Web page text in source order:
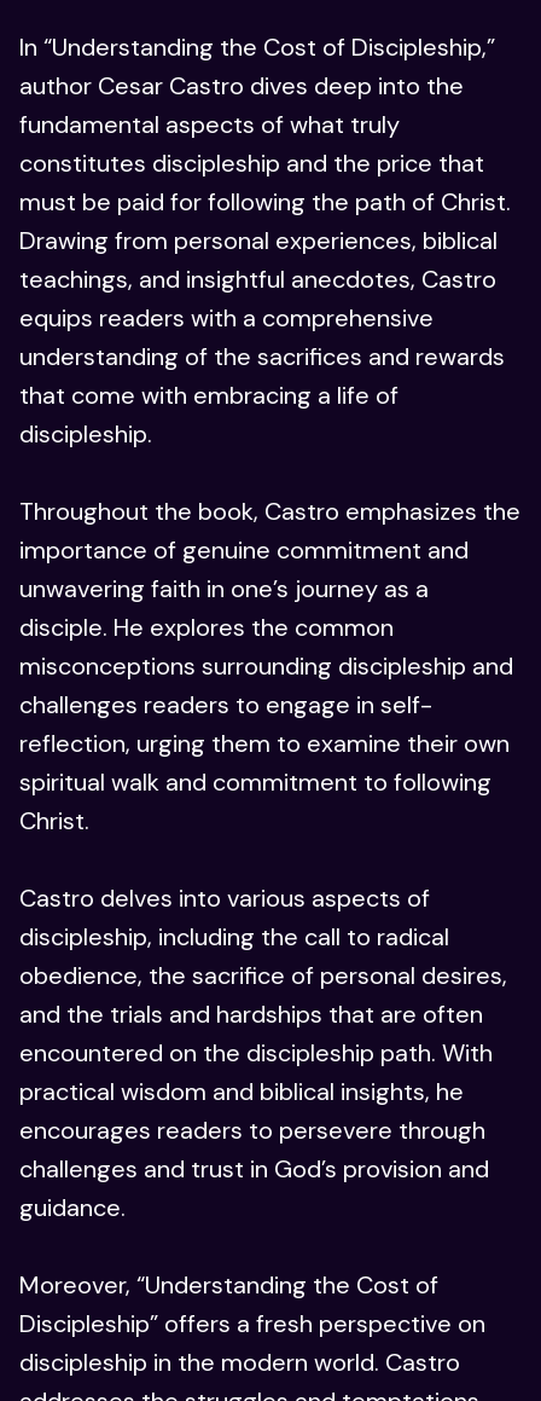
In “Understanding the Cost of Discipleship,”
author Cesar Castro dives deep into the
fundamental aspects of what truly
constitutes discipleship and the price that
must be paid for following the path of Christ.
Drawing from personal experiences, biblical
teachings, and insightful anecdotes, Castro
equips readers with a comprehensive
understanding of the sacrifices and rewards
that come with embracing a life of
discipleship.
Throughout the book, Castro emphasizes the
importance of genuine commitment and
unwavering faith in one’s journey as a
disciple. He explores the common
misconceptions surrounding discipleship and
challenges readers to engage in self-
reflection, urging them to examine their own
spiritual walk and commitment to following
Christ.
Castro delves into various aspects of
discipleship, including the call to radical
obedience, the sacrifice of personal desires,
and the trials and hardships that are often
encountered on the discipleship path. With
practical wisdom and biblical insights, he
encourages readers to persevere through
challenges and trust in God’s provision and
guidance.
Moreover, “Understanding the Cost of
Discipleship” offers a fresh perspective on
discipleship in the modern world. Castro